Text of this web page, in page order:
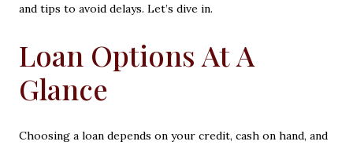
and tips to avoid delays. Let’s dive in.
Loan Options At A
Glance
Choosing a loan depends on your credit, cash on hand, and